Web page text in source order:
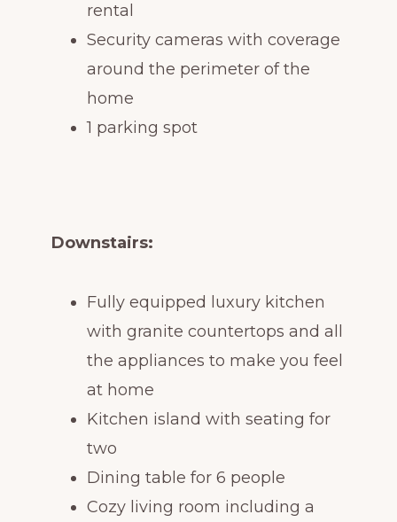
rental
Security cameras with coverage
around the perimeter of the
home
1 parking spot
Downstairs:
Fully equipped luxury kitchen
with granite countertops and all
the appliances to make you feel
at home
Kitchen island with seating for
two
Dining table for 6 people
Cozy living room including a